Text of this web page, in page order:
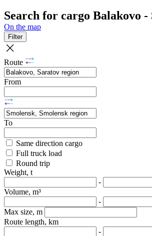
Search for cargo Balakovo -
On the map
Filter
Route
From
To
Same direction cargo
Full truck load
Round trip
Weight, t
-
Volume, m³
-
Max size, m
Route length, km
-